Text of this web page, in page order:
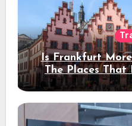
Is Frankfurt
The Places